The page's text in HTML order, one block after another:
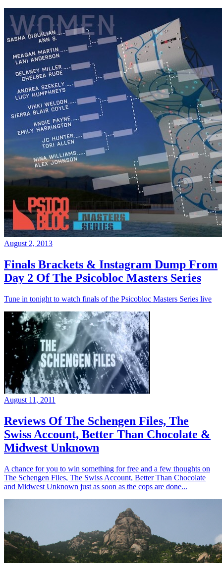
August 2, 2013
Finals Brackets & Instagram Dump From
Day 2 Of The Psicobloc Masters Series
Tune in tonight to watch finals of the Psicobloc Masters Series live
August 11, 2011
Reviews Of The Schengen Files, The
Swiss Account, Better Than Chocolate &
Midwest Unknown
A chance for you to win something for free and a few thoughts on
The Schengen Files, The Swiss Account, Better Than Chocolate
and Midwest Unknown just as soon as the cops are done...